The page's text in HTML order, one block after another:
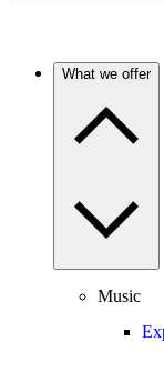
What we offer
Music